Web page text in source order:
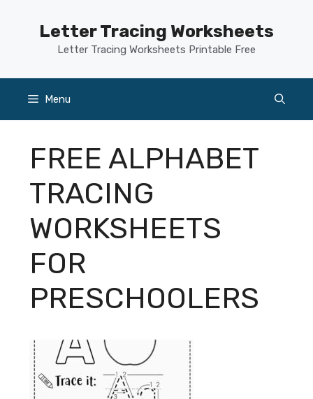
Letter Tracing Worksheets
Letter Tracing Worksheets Printable Free
Menu
FREE ALPHABET
TRACING
WORKSHEETS
FOR
PRESCHOOLERS